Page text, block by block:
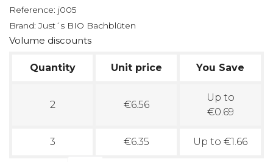
Reference: j005
Brand: Just´s BIO Bachblüten
Volume discounts
Quantity Unit price You Save
2 €6.56
Up to
€0.69
3 €6.35 Up to €1.66